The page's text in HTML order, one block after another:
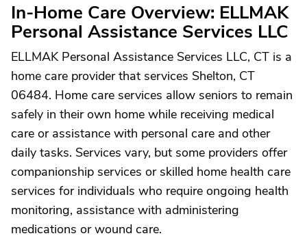
In-Home Care Overview: ELLMAK
Personal Assistance Services LLC
ELLMAK Personal Assistance Services LLC, CT is a
home care provider that services Shelton, CT
06484. Home care services allow seniors to remain
safely in their own home while receiving medical
care or assistance with personal care and other
daily tasks. Services vary, but some providers offer
companionship services or skilled home health care
services for individuals who require ongoing health
monitoring, assistance with administering
medications or wound care.